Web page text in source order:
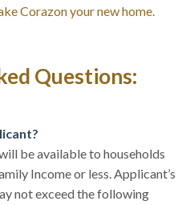
Corazon your new home.
Questions:
be available to households
Income or less. Applicant’s
not exceed the following